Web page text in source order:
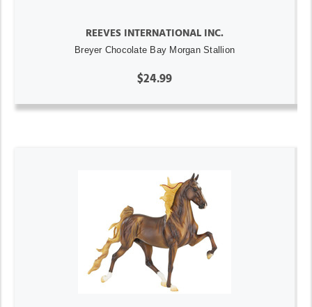
REEVES INTERNATIONAL INC.
Breyer Chocolate Bay Morgan Stallion
$24.99